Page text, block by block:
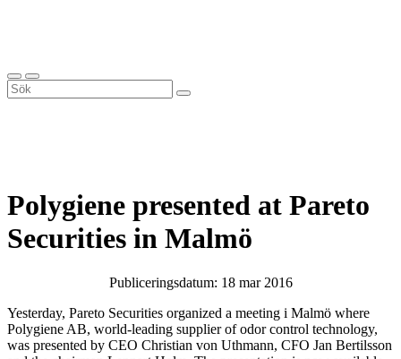
Polygiene presented at Pareto
Securities in Malmö
Publiceringsdatum: 18 mar 2016
Yesterday, Pareto Securities organized a meeting i Malmö where
Polygiene AB, world-leading supplier of odor control technology,
was presented by CEO Christian von Uthmann, CFO Jan Bertilsson